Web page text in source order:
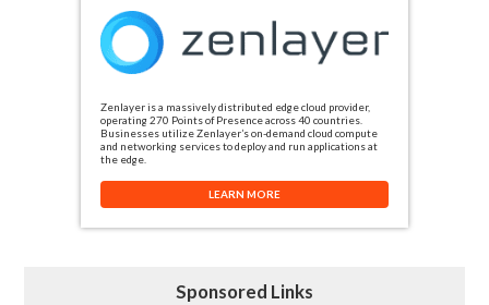
Zenlayer is a massively distributed edge cloud provider,
operating 270 Points of Presence across 40 countries.
Businesses utilize Zenlayer’s on-demand cloud compute
and networking services to deploy and run applications at
the edge.
LEARN MORE
Sponsored Links